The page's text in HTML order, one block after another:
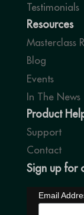
Testimonials
Resources
Masterclass
Blog
Events
In The News
Product
Support
Contact
Sign up for
Email